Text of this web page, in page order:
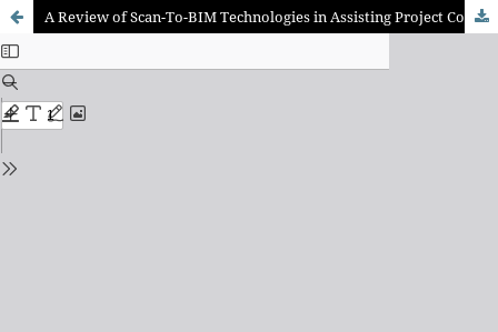
A Review of Scan-To-BIM Technologies in Assisting Project Coordination and Management